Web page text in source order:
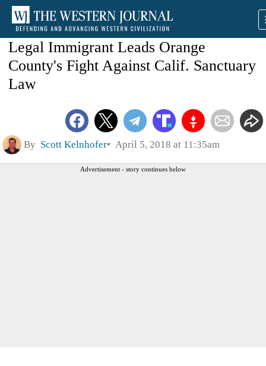
Legal Immigrant Leads Orange
County's Fight Against Calif. Sanctuary
Law
By Scott Kelnhofer April 5, 2018 at 11:35am
Advertisement - story continues below